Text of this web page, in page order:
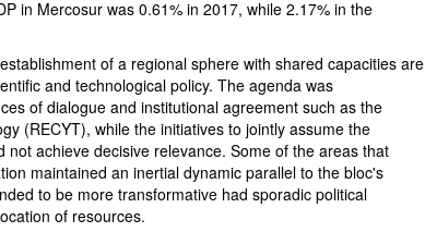
in Mercosur was 0.61% in 2017, while 2.17% in the
of a regional sphere with shared capacities are
and technological policy. The agenda was
of dialogue and institutional agreement such as the
(RECYT), while the initiatives to jointly assume the
achieve decisive relevance. Some of the areas that
maintained an inertial dynamic parallel to the bloc's
to be more transformative had sporadic political
of resources.